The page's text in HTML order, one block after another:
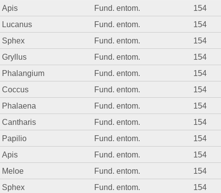
Apis Fund. entom.
154
Lucanus
Fund. entom.
154
Sphex
Fund. entom.
154
Gryllus
Fund. entom.
154
Phalangium
Fund. entom.
154
Coccus
Fund. entom.
154
Phalaena
Fund. entom.
154
Cantharis
Fund. entom.
154
Papilio
Fund. entom.
154
Apis
Fund. entom.
154
Meloe
Fund. entom.
154
Sphex
Fund. entom.
154